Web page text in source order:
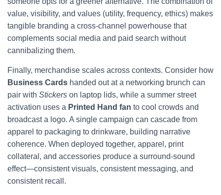
value, visibility, and values (utility, frequency, ethics) makes
tangible branding a cross-channel powerhouse that
complements social media and paid search without
cannibalizing them.
Finally, merchandise scales across contexts. Consider how
Business Cards handed out at a networking brunch can
pair with Stickers on laptop lids, while a summer street
activation uses a Printed Hand fan to cool crowds and
broadcast a logo. A single campaign can cascade from
apparel to packaging to drinkware, building narrative
coherence. When deployed together, apparel, print
collateral, and accessories produce a surround-sound
effect—consistent visuals, consistent messaging, and
consistent recall.